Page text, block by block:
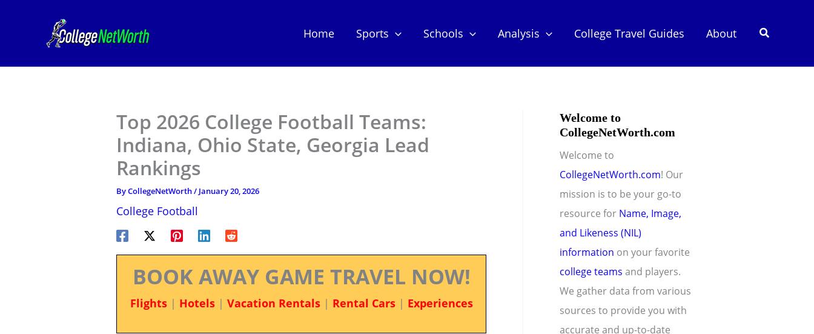
Home Sports Schools Analysis College Travel Guides About Search
Top 2026 College Football Teams:
Indiana, Ohio State, Georgia Lead
Rankings
ByCollegeNetWorth/ January 20, 2026
College Football
BOOK AWAY GAME TRAVEL NOW!
Flights| Hotels| Vacation Rentals| Rental Cars| Experiences
Welcome to
CollegeNetWorth.com
Welcome to
CollegeNetWorth.com! Our
mission is to be your go-to
resource for Name, Image,
and Likeness (NIL)
information on your favorite
college teams and players.
We gather data from various
sources to provide you with
accurate and up-to-date